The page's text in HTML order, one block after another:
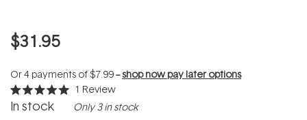
$31.95
Or 4 payments of$7.99--shop now pay later options
Rated
5.0
1 Review
In stock Only 3 in stock